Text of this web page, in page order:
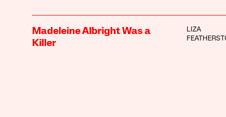
Madeleine Albright Was a
Killer
LIZA